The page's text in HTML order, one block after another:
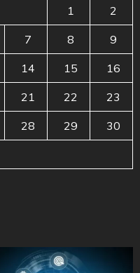
1 2
7 8 9
14 15 16
21 22 23
28 29 30